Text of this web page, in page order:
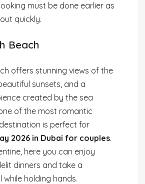
must be done earlier as
quickly.
Beach
offers stunning views of the
sunsets, and a
created by the sea
of the most romantic
is perfect for
2026 in Dubai for couples.
here you can enjoy
dinners and take a
holding hands.